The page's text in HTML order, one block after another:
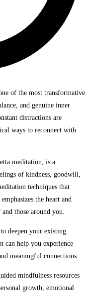
of the most transformative
and genuine inner
distractions are
ways to reconnect with
meditation, is a
of kindness, goodwill,
techniques that
the heart and
those around you.
deepen your existing
can help you experience
meaningful connections.
mindfulness resources
growth, emotional